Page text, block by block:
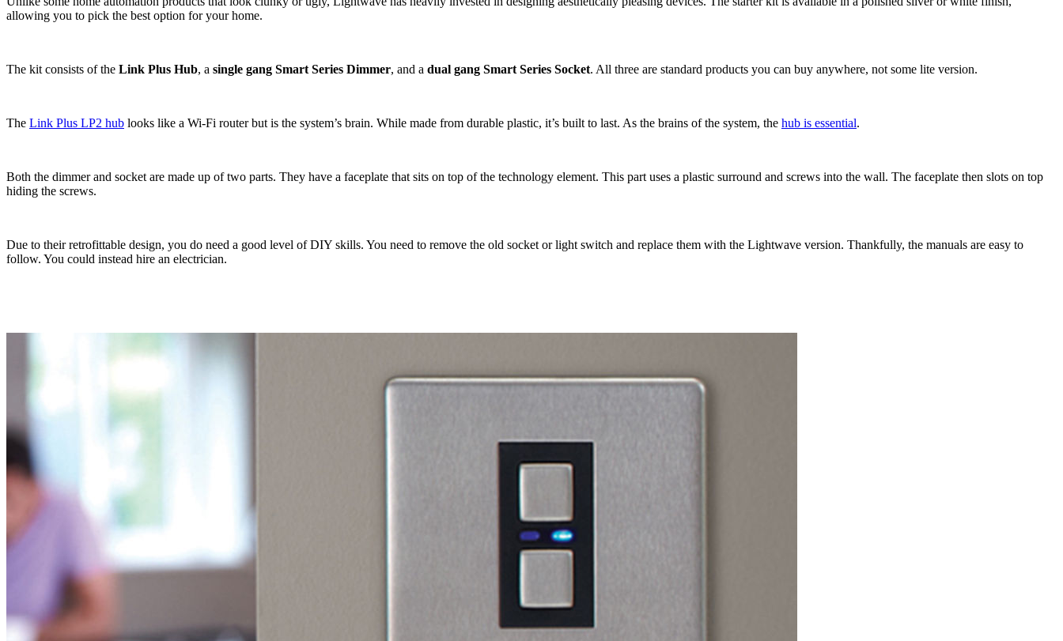
allowing you to pick the best option for your home.
The kit consists of the Link Plus Hub, a single gang Smart Series Dimmer, and a dual gang Smart Series Socket. All three are standard products you can buy anywhere, not some lite version.
The Link Plus LP2 hub looks like a Wi-Fi router but is the system’s brain. While made from durable plastic, it’s built to last. As the brains of the system, the hub is essential.
Both the dimmer and socket are made up of two parts. They have a faceplate that sits on top of the technology element. This part uses a plastic surround and screws into the wall. The faceplate then slots on top
hiding the screws.
Due to their retrofittable design, you do need a good level of DIY skills. You need to remove the old socket or light switch and replace them with the Lightwave version. Thankfully, the manuals are easy to
follow. You could instead hire an electrician.